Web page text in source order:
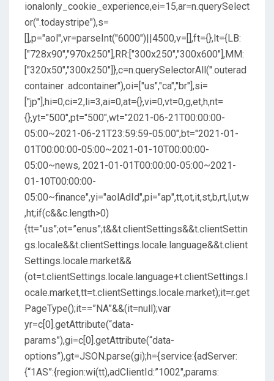
ionalonly_cookie_experience,ei=15,ar=n.querySelect
or(".todaystripe"),s=
[],p="aol",vr=parseInt("6000")||4500,v=[],ft={},lt={LB:
["728x90","970x250"],RR:["300x250","300x600"],MM:
["320x50","300x250"]},c=n.querySelectorAll(".outerad
container .adcontainer"),oi=["us","ca","br"],si=
["jp"],hi=0,ci=2,li=3,ai=0,at={},vi=0,vt=0,g,et,h,nt=
{},yt="500",pt="500",wt="2021-06-21T00:00:00-
05:00~2021-06-21T23:59:59-05:00",bt="2021-01-
01T00:00:00-05:00~2021-01-10T00:00:00-
05:00~news, 2021-01-01T00:00:00-05:00~2021-
01-10T00:00:00-
05:00~finance",yi="aolAdId",pi="ap",tt,ot,it,st,b,rt,l,ut,w
,ht;if(c&&c.length>0)
{tt=”us”;ot=”enus”;t&&t.clientSettings&&t.clientSettin
gs.locale&&t.clientSettings.locale.language&&t.client
Settings.locale.market&&
(ot=t.clientSettings.locale.language+t.clientSettings.l
ocale.market,tt=t.clientSettings.locale.market);it=r.get
PageType();it==”NA”&&(it=null);var
yr=c[0].getAttribute(“data-
params”),gi=c[0].getAttribute(“data-
options”),gt=JSON.parse(gi);h={service:{adServer:
{“1AS”:{region:wi(tt),adClientId:”1002″,params: